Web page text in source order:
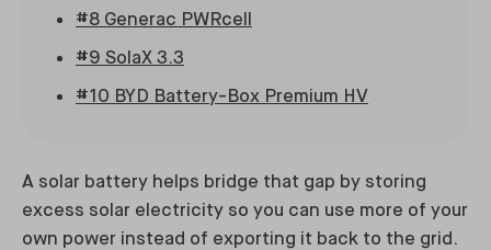
#8 Generac PWRcell
#9 SolaX 3.3
#10 BYD Battery-Box Premium HV
A solar battery helps bridge that gap by storing
excess solar electricity so you can use more of your
own power instead of exporting it back to the grid.